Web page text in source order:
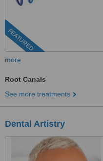
FEATURED
more
Root Canals
See more treatments
Dental Artistry